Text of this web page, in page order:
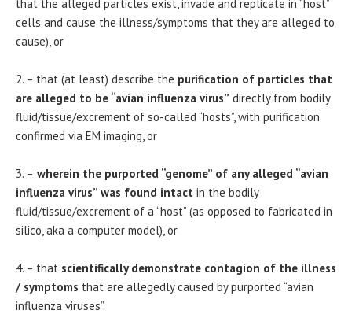
that the alleged particles exist, invade and replicate in “host”
cells and cause the illness/symptoms that they are alleged to
cause), or
2. – that (at least) describe the purification of particles that
are alleged to be “avian influenza virus” directly from bodily
fluid/tissue/excrement of so-called “hosts”, with purification
confirmed via EM imaging, or
3. – wherein the purported “genome” of any alleged “avian
influenza virus” was found intact in the bodily
fluid/tissue/excrement of a “host” (as opposed to fabricated in
silico, aka a computer model), or
4. – that scientifically demonstrate contagion of the illness
/ symptoms that are allegedly caused by purported “avian
influenza viruses”.